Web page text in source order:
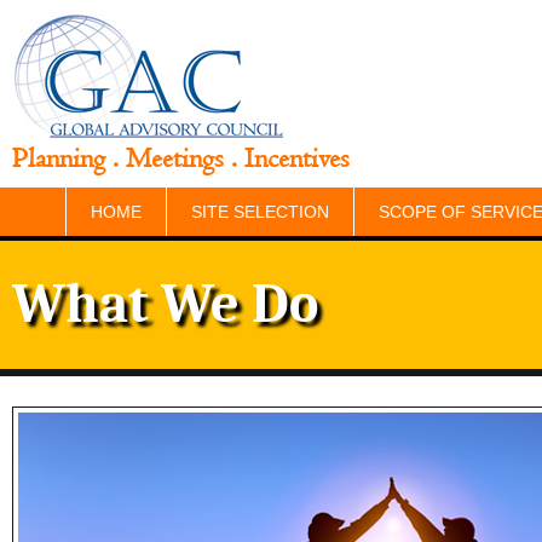
Planning . Meetings . Incentives
HOME SITE SELECTION SCOPE OF
What We Do